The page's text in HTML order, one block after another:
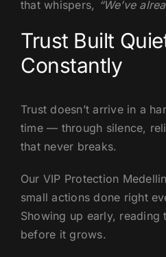
that whispers, “We’ve
Trust Built
Constantly
Trust doesn’t arrive in a
time — through silence,
that never breaks.
Our VIP Protection
small actions done right
Showing up early, reading
before it grows.